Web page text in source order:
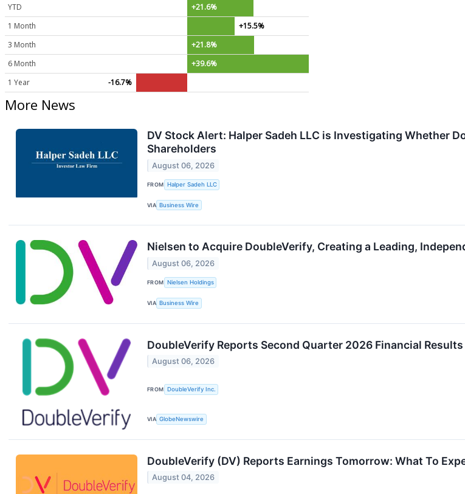
YTD
+21.6%
1 Month
+15.5%
3 Month
+21.8%
6 Month
+39.6%
1 Year
-16.7%
More News
DV Stock Alert: Halper Sadeh LLC is Investigating Whether
Shareholders
August 06, 2026
FROM Halper Sadeh LLC
VIA Business Wire
Nielsen to Acquire DoubleVerify, Creating a Leading,
August 06, 2026
FROM Nielsen Holdings
VIA Business Wire
DoubleVerify Reports Second Quarter 2026 Financial Results
August 06, 2026
FROM DoubleVerify Inc.
VIA GlobeNewswire
DoubleVerify (DV) Reports Earnings Tomorrow: What To
August 04, 2026